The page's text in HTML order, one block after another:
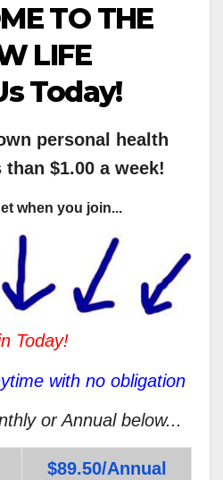
TO THE
LIFE
Today!
personal health
$1.00 a week!
when you join...
Today!
with no obligation
or Annual below...
$89.50/Annual